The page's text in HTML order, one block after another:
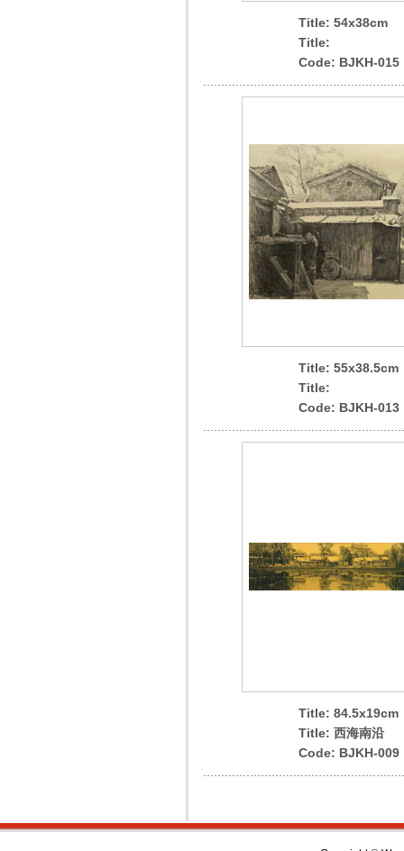
Title: 54x38cm
Title:
Code: BJKH-015
Title: 55x38.5cm
Title:
Code: BJKH-013
Title: 84.5x19cm
Title: 西海南沿
Code: BJKH-009